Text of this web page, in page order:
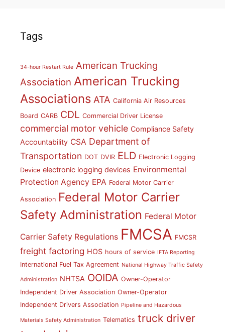
Tags
34-hour Restart Rule American Trucking
Association American Trucking
Associations ATA California Air Resources
Board CARB CDL Commercial Driver License
commercial motor vehicle Compliance Safety
Accountability CSA Department of
Transportation DOT DVIR ELD Electronic Logging
Device electronic logging devices Environmental
Protection Agency EPA Federal Motor Carrier
Association Federal Motor Carrier
Safety Administration Federal Motor
Carrier Safety Regulations FMCSA FMCSR
freight factoring HOS hours of service IFTA Reporting
International Fuel Tax Agreement National Highway Traffic Safety
Administration NHTSA OOIDA Owner-Operator
Independent Driver Association Owner-Operator
Independent Drivers Association Pipeline and Hazardous
Materials Safety Administration Telematics truck driver